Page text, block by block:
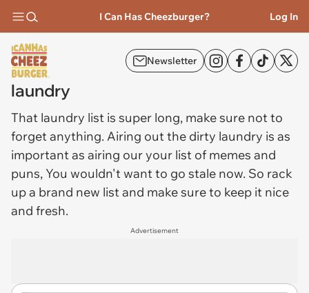
I Can Has Cheezburger? Log In
Newsletter
laundry
That laundry list is super long, make sure not to
forget anything. Airing out the dirty laundry is as
important as airing our your list of memes and
puns, You wouldn't want to go stale now. So rack
up a brand new list and make sure to keep it nice
and fresh.
Advertisement